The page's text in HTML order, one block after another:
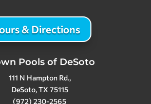
& Directions
Pools of DeSoto
111 N Hampton Rd.,
DeSoto, TX 75115
(972) 230-2565